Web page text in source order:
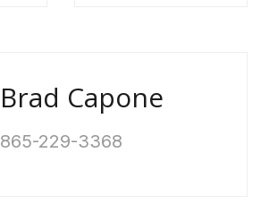
Brad Capone
865-229-3368